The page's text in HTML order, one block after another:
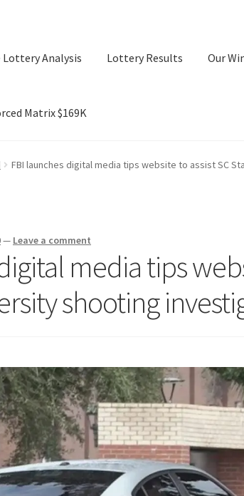
Lottery Analysis Lottery Results Our
Matrix $169K
Lottery Results Our Winning RecordsPast
FBI launches digital media tips website to assist SC
— Leave a comment
media tips
shooting